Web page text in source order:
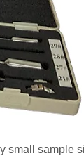
sample